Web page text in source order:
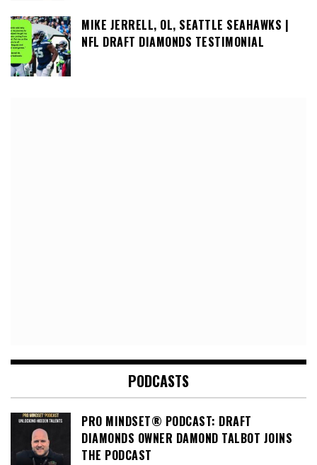
MIKE JERRELL, OL, SEATTLE SEAHAWKS |
NFL DRAFT DIAMONDS TESTIMONIAL
PODCASTS
PRO MINDSET® PODCAST: DRAFT
DIAMONDS OWNER DAMOND TALBOT JOINS
THE PODCAST